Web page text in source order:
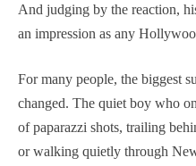
And judging by the reaction,
an impression as any
For many people, the biggest
changed. The quiet boy who
of paparazzi shots, trailing
or walking quietly through